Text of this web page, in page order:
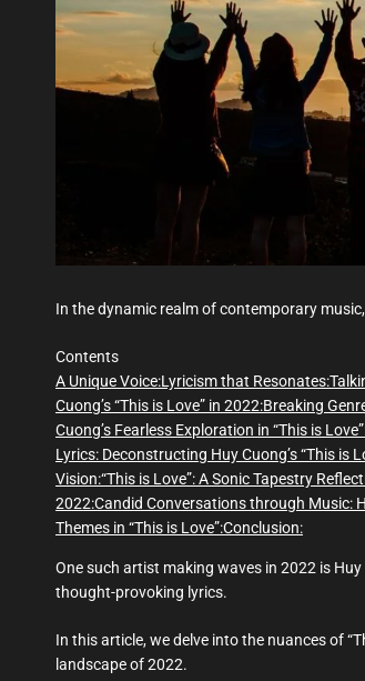
In the dynamic realm of contemporary
Contents
A Unique Voice:Lyricism that Resonates:
Cuong’s “This is Love” in 2022:Breaking
Cuong’s Fearless Exploration in “This is
Lyrics: Deconstructing Huy Cuong’s “This is
Vision:“This is Love”: A Sonic Tapestry
2022:Candid Conversations through Music:
Themes in “This is Love”:Conclusion:
One such artist making waves in 2022 is
thought-provoking lyrics.
In this article, we delve into the nuances of
landscape of 2022.